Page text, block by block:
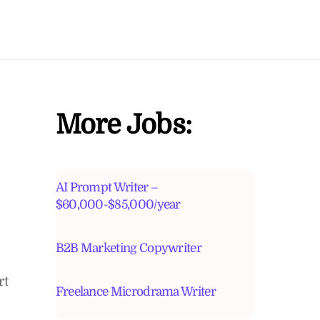
More Jobs:
AI Prompt Writer –
$60,000-$85,000/year
B2B Marketing Copywriter
Freelance Microdrama Writer